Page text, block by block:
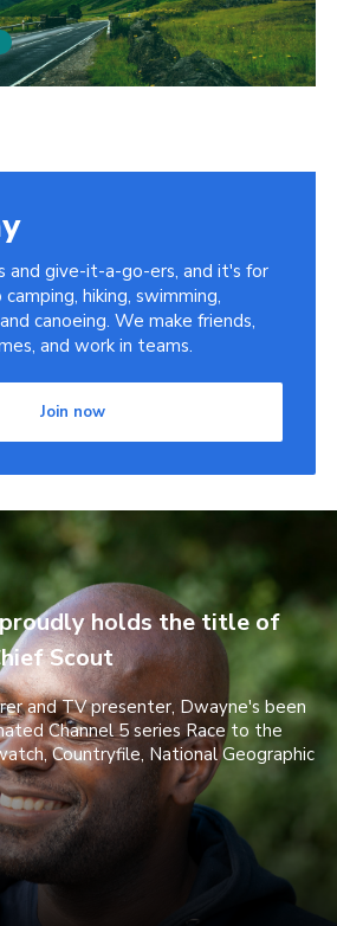
and give-it-a-go-ers, and it's for
hiking, swimming,
canoeing. We make friends,
and work in teams.
Join now
holds the title of
Scout
and TV presenter, Dwayne's been
Channel 5 series Race to the
Countryfile, National Geographic